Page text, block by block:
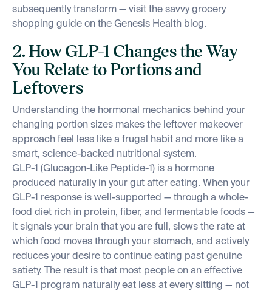
subsequently transform — visit the savvy grocery
shopping guide on the Genesis Health blog.
2. How GLP-1 Changes the Way
You Relate to Portions and
Leftovers
Understanding the hormonal mechanics behind your
changing portion sizes makes the leftover makeover
approach feel less like a frugal habit and more like a
smart, science-backed nutritional system.
GLP-1 (Glucagon-Like Peptide-1) is a hormone
produced naturally in your gut after eating. When your
GLP-1 response is well-supported — through a whole-
food diet rich in protein, fiber, and fermentable foods —
it signals your brain that you are full, slows the rate at
which food moves through your stomach, and actively
reduces your desire to continue eating past genuine
satiety. The result is that most people on an effective
GLP-1 program naturally eat less at every sitting — not